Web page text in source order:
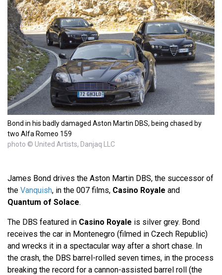
Bond in his badly damaged Aston Martin DBS, being chased by
two Alfa Romeo 159
photo © United Artists, Danjaq LLC
James Bond drives the Aston Martin DBS, the successor of
the Vanquish, in the 007 films, Casino Royale and
Quantum of Solace.
The DBS featured in Casino Royale is silver grey. Bond
receives the car in Montenegro (filmed in Czech Republic)
and wrecks it in a spectacular way after a short chase. In
the crash, the DBS barrel-rolled seven times, in the process
breaking the record for a cannon-assisted barrel roll (the